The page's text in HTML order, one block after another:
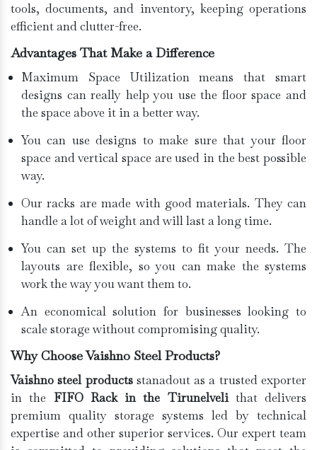
tools, documents, and inventory, keeping operations
efficient and clutter-free.
Advantages That Make a Difference
Maximum Space Utilization means that smart
designs can really help you use the floor space and
the space above it in a better way.
You can use designs to make sure that your floor
space and vertical space are used in the best possible
way.
Our racks are made with good materials. They can
handle a lot of weight and will last a long time.
You can set up the systems to fit your needs. The
layouts are flexible, so you can make the systems
work the way you want them to.
An economical solution for businesses looking to
scale storage without compromising quality.
Why Choose Vaishno Steel Products?
Vaishno steel productsstanadout as a trusted exporter
in the FIFO Rack in the Tirunelvelithat delivers
premium quality storage systems led by technical
expertise and other superior services. Our expert team